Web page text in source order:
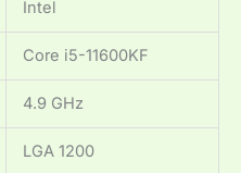
Intel
Core i5-11600KF
4.9 GHz
LGA 1200